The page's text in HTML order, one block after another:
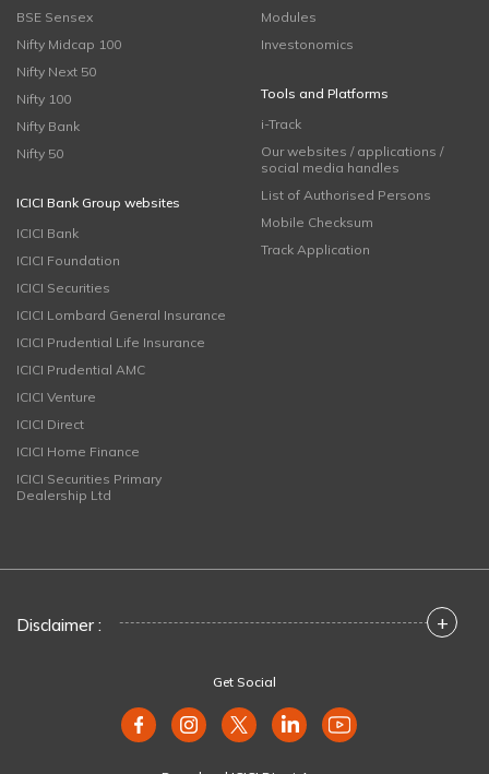
BSE Sensex
Nifty Midcap 100
Nifty Next 50
Nifty 100
Nifty Bank
Nifty 50
ICICI Bank Group websites
ICICI Bank
ICICI Foundation
ICICI Securities
ICICI Lombard General Insurance
ICICI Prudential Life Insurance
ICICI Prudential AMC
ICICI Venture
ICICI Direct
ICICI Home Finance
ICICI Securities Primary
Dealership Ltd
Modules
Investonomics
Tools and Platforms
i-Track
Our websites / applications /
social media handles
List of Authorised Persons
Mobile Checksum
Track Application
Disclaimer : +
Get Social